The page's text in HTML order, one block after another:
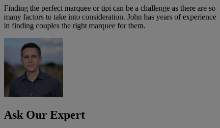
Finding the perfect marquee or tipi can be a challenge as there are so
many factors to take into consideration. John has years of experience
in finding couples the right marquee for them.
Ask Our Expert